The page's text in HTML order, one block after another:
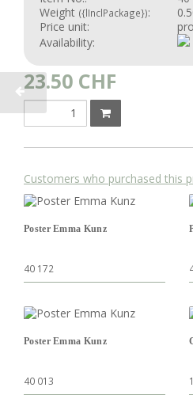
Weight ({lInclPackage}):
Price unit:
Availability:
23.50 CHF
Customers who purchased this
Poster Emma Kunz
40 172
Poster Emma Kunz
40 013